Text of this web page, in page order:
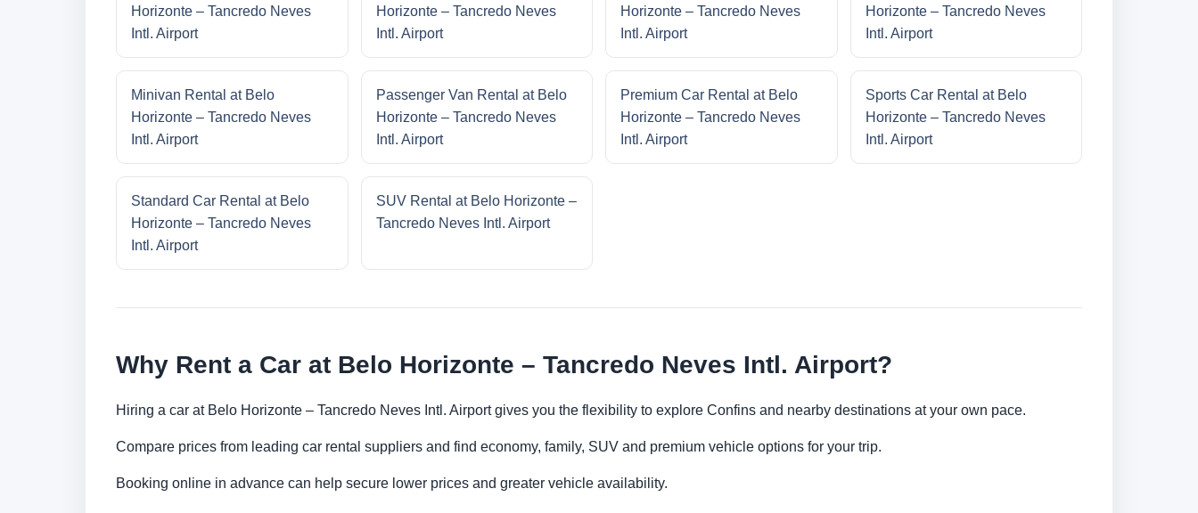
Horizonte – Tancredo Neves
Intl. Airport
Horizonte – Tancredo Neves
Intl. Airport
Horizonte – Tancredo Neves
Intl. Airport
Horizonte – Tancredo Neves
Intl. Airport
Minivan Rental at Belo
Horizonte – Tancredo Neves
Intl. Airport
Passenger Van Rental at Belo
Horizonte – Tancredo Neves
Intl. Airport
Premium Car Rental at Belo
Horizonte – Tancredo Neves
Intl. Airport
Sports Car Rental at Belo
Horizonte – Tancredo Neves
Intl. Airport
Standard Car Rental at Belo
Horizonte – Tancredo Neves
Intl. Airport
SUV Rental at Belo Horizonte –
Tancredo Neves Intl. Airport
Why Rent a Car at Belo Horizonte – Tancredo Neves Intl. Airport?
Hiring a car at Belo Horizonte – Tancredo Neves Intl. Airport gives you the flexibility to explore Confins and nearby destinations at your own pace.
Compare prices from leading car rental suppliers and find economy, family, SUV and premium vehicle options for your trip.
Booking online in advance can help secure lower prices and greater vehicle availability.